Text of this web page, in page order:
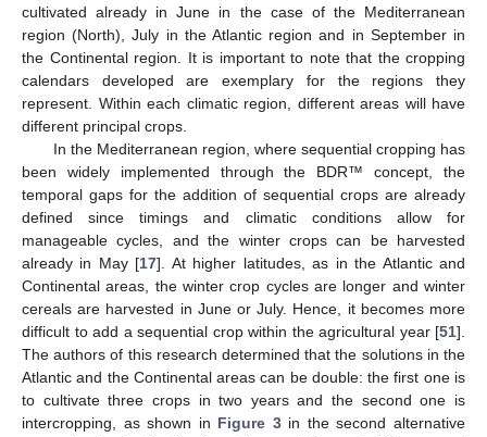
cultivated already in June in the case of the Mediterranean
region (North), July in the Atlantic region and in September in
the Continental region. It is important to note that the cropping
calendars developed are exemplary for the regions they
represent. Within each climatic region, different areas will have
different principal crops.
In the Mediterranean region, where sequential cropping has
been widely implemented through the BDR™ concept, the
temporal gaps for the addition of sequential crops are already
defined since timings and climatic conditions allow for
manageable cycles, and the winter crops can be harvested
already in May [17]. At higher latitudes, as in the Atlantic and
Continental areas, the winter crop cycles are longer and winter
cereals are harvested in June or July. Hence, it becomes more
difficult to add a sequential crop within the agricultural year [51].
The authors of this research determined that the solutions in the
Atlantic and the Continental areas can be double: the first one is
to cultivate three crops in two years and the second one is
intercropping, as shown in Figure 3in the second alternative